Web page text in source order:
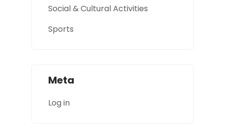
Social & Cultural Activities
Sports
Meta
Log in